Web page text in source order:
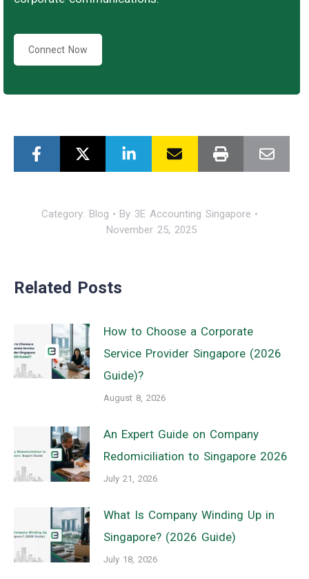
Connect Now
Category: Blog By 3E Accounting Singapore
November 25, 2025
Related Posts
How to Choose a Corporate
Service Provider Singapore (2026
Guide)?
August 8, 2026
An Expert Guide on Company
Redomiciliation to Singapore 2026
July 21, 2026
What Is Company Winding Up in
Singapore? (2026 Guide)
July 18, 2026